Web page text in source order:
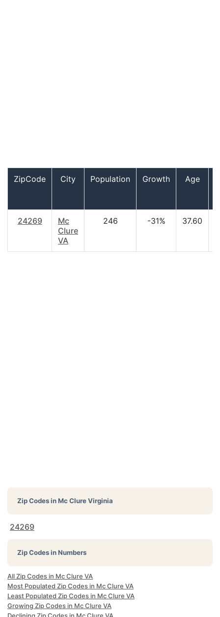
ZipCode City Population Growth
Age
24269
Mc
Clure
VA
246 -31% 37.60
Zip Codes inMc Clure Virginia
24269
Zip Codes in Numbers
All Zip Codes in Mc Clure VA
Most Populated Zip Codes in Mc Clure VA
Least Populated Zip Codes in Mc Clure VA
Growing Zip Codes in Mc Clure VA